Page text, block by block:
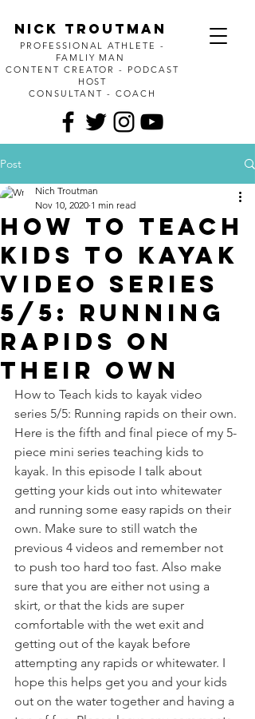
Nick Troutman
PROFESSIONAL ATHLETE -
FAMLIY MAN
CONTENT CREATOR - PODCAST
HOST
CONSULTANT - COACH
Post
How to Teach
kids to kayak
video series
5/5: Running
rapids on
their own
Nich Troutman
Nov 10, 2020 1 min read
How to Teach kids to kayak video
series 5/5: Running rapids on their own.
Here is the fifth and final piece of my 5-
piece mini series teaching kids to
kayak. In this episode I talk about
getting your kids out into whitewater
and running some easy rapids on their
own. Make sure to still watch the
previous 4 videos and remember not
to push too hard too fast. Also make
sure that you are either not using a
skirt, or that the kids are super
comfortable with the wet exit and
getting out of the kayak before
attempting any rapids or whitewater. I
hope this helps get you and your kids
out on the water together and having a